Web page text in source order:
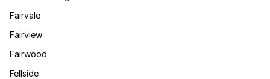
Fairvale
Fairview
Fairwood
Fellside